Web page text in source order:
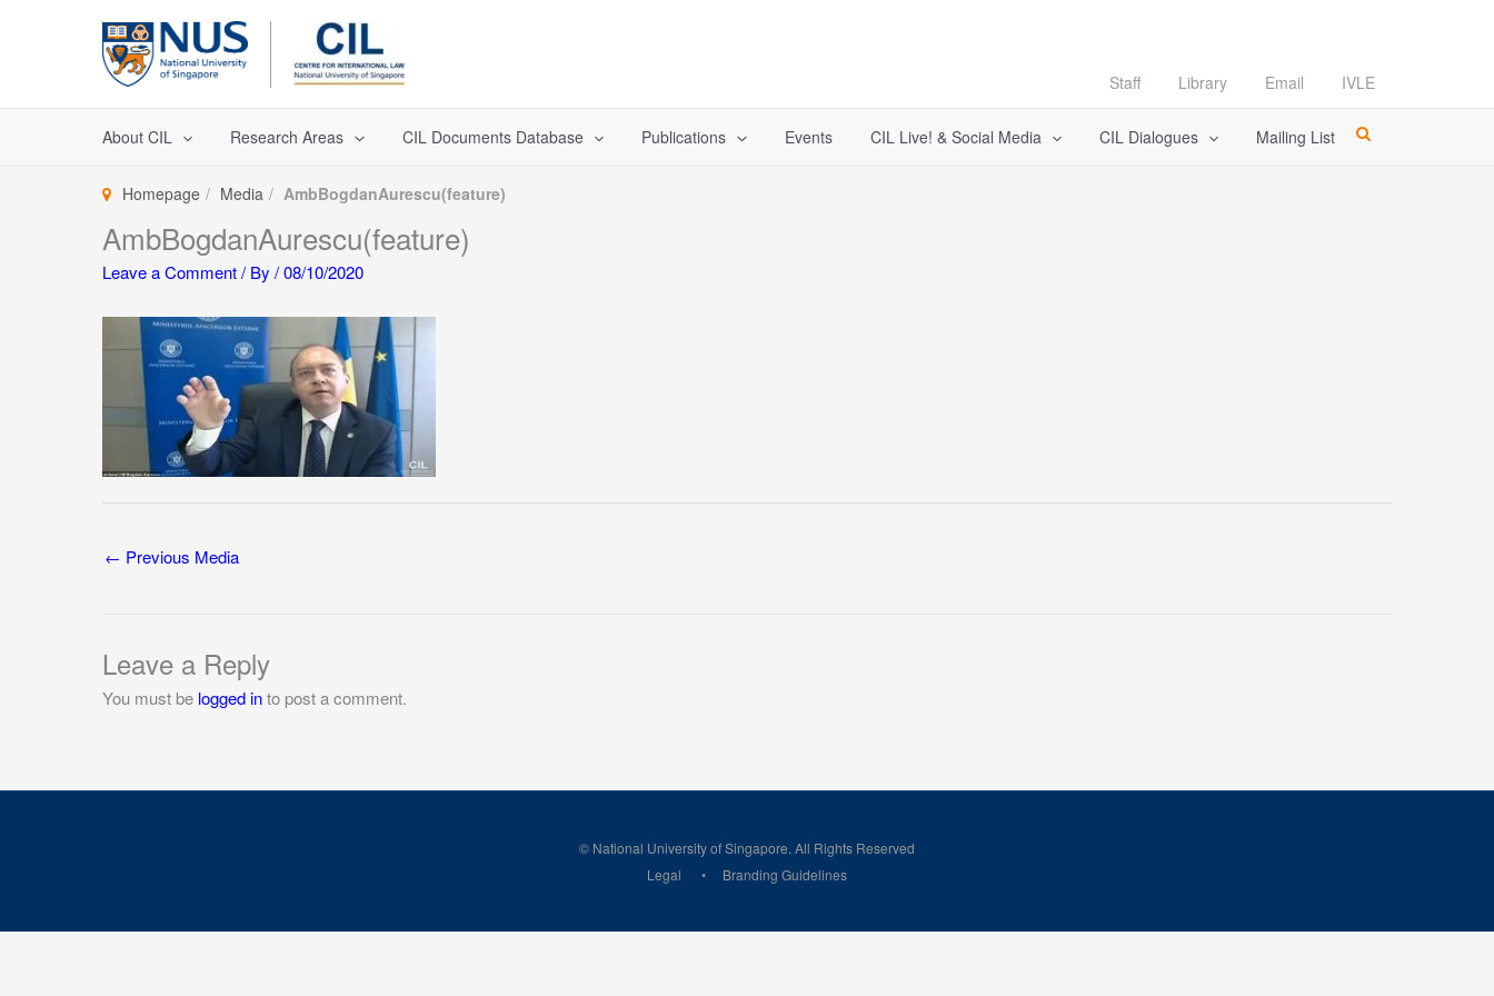
Staff Library Email IVLE
About CIL Research Areas CIL Documents Database Publications Events CIL Live! & Social Media CIL Dialogues Mailing List
Homepage Media AmbBogdanAurescu(feature)
AmbBogdanAurescu(feature)
Leave a Comment/ By /08/10/2020
← Previous Media
Leave a Reply
You must be logged into post a comment.
© National University of Singapore. All Rights Reserved
Legal
Branding Guidelines